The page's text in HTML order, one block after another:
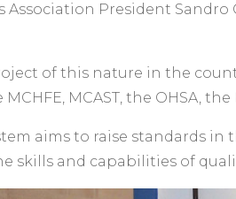
Association President
of this nature in the
MCAST, the OHSA,
aims to raise standards
skills and capabilities of